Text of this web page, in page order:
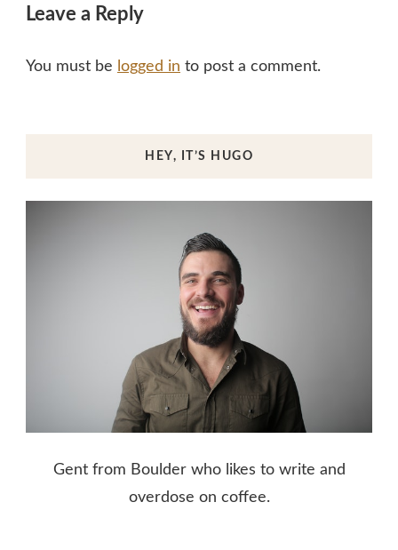
Leave a Reply
You must be logged in to post a comment.
HEY, IT’S HUGO
Gent from Boulder who likes to write and
overdose on coffee.